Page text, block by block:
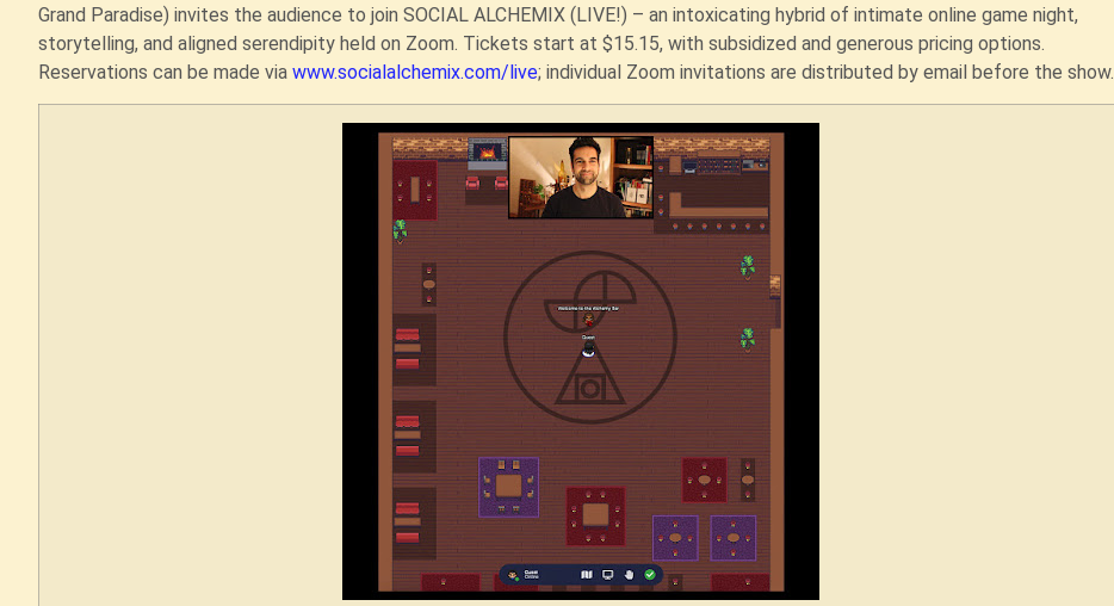
Grand Paradise) invites the audience to join SOCIAL ALCHEMIX (LIVE!) – an intoxicating hybrid of intimate online game night,
storytelling, and aligned serendipity held on Zoom. Tickets start at $15.15, with subsidized and generous pricing options.
Reservations can be made via www.socialalchemix.com/live; individual Zoom invitations are distributed by email before the show.